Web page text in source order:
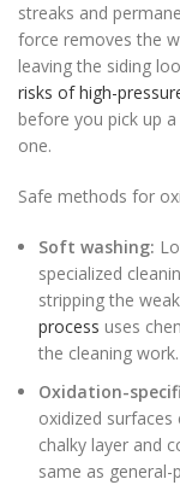
streaks and
force removes the
leaving the siding
risks of high-
before you pick up
one.
Safe methods for
Soft washing:
specialized
stripping the
process uses
the cleaning work.
Oxidation-
oxidized
chalky layer and
same as